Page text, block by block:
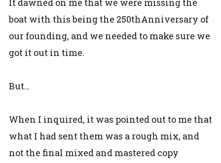
It dawned on me that we were missing the
boat with this being the 250thAnniversary of
our founding, and we needed to make sure we
got it out in time.
But…
When I inquired, it was pointed out to me that
what I had sent them was a rough mix, and
not the final mixed and mastered copy